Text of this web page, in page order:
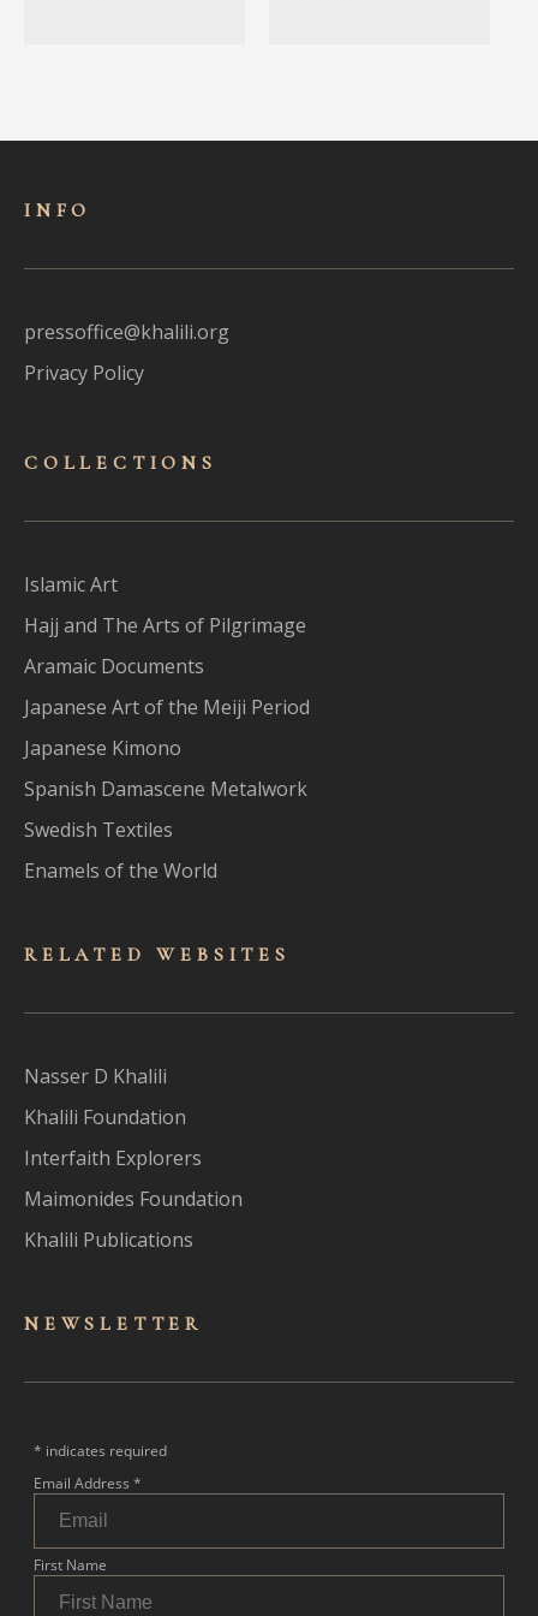
INFO
pressoffice@khalili.org
Privacy Policy
COLLECTIONS
Islamic Art
Hajj and The Arts of Pilgrimage
Aramaic Documents
Japanese Art of the Meiji Period
Japanese Kimono
Spanish Damascene Metalwork
Swedish Textiles
Enamels of the World
RELATED WEBSITES
Nasser D Khalili
Khalili Foundation
Interfaith Explorers
Maimonides Foundation
Khalili Publications
NEWSLET TER